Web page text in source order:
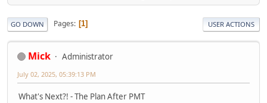
GO DOWN Pages 1 USER ACTIONS
Mick Administrator
July 02, 2025, 05:39:13 PM
What's Next?! - The Plan After PMT